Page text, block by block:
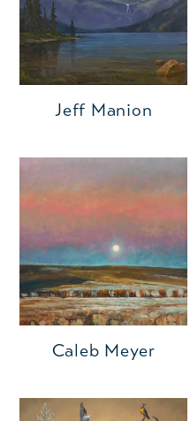
Jeff Manion
Caleb Meyer